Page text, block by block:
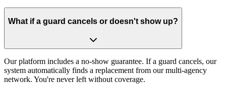
What if a guard cancels or doesn't show up?
Our platform includes a no-show guarantee. If a guard cancels, our
system automatically finds a replacement from our multi-agency
network. You're never left without coverage.